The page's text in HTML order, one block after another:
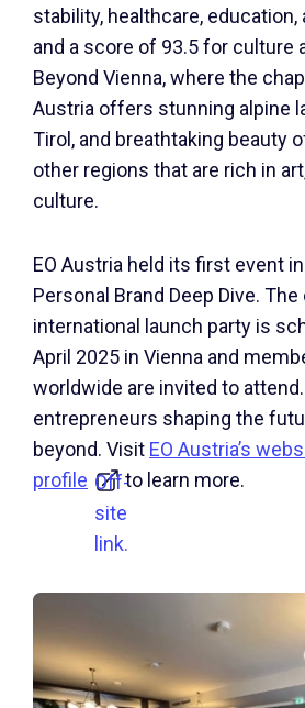
stability, healthcare,
and a score of 93.5 for culture
Beyond Vienna, where the
Austria offers stunning alpine
Tirol, and breathtaking beauty
other regions that are rich in
culture.
EO Austria held its first event
Personal Brand Deep Dive. The
international launch party is
April 2025 in Vienna and
worldwide are invited to
entrepreneurs shaping the
beyond. Visit EO Austria’s
profile Off-
site
link.
to learn more.